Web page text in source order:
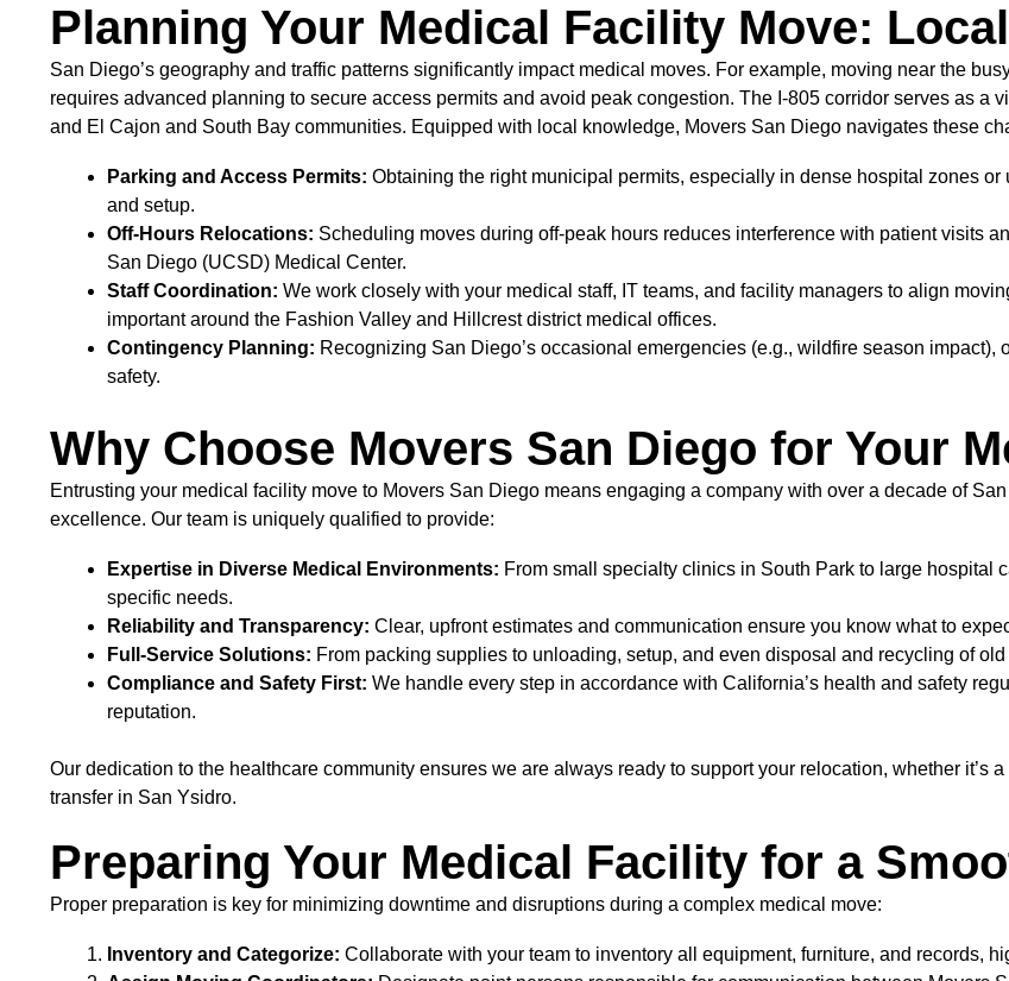
Planning Your Medical Facility Move:
San Diego’s geography and traffic patterns significantly impact medical moves. For example, moving near the
requires advanced planning to secure access permits and avoid peak congestion. The I-805 corridor serves as a
and El Cajon and South Bay communities. Equipped with local knowledge, Movers San Diego navigates these
Parking and Access Permits: Obtaining the right municipal permits, especially in dense hospital zones
and setup.
Off-Hours Relocations: Scheduling moves during off-peak hours reduces interference with patient visits
San Diego (UCSD) Medical Center.
Staff Coordination: We work closely with your medical staff, IT teams, and facility managers to align
important around the Fashion Valley and Hillcrest district medical offices.
Contingency Planning: Recognizing San Diego’s occasional emergencies (e.g., wildfire season
safety.
Why Choose Movers San Diego for Your
Entrusting your medical facility move to Movers San Diego means engaging a company with over a decade of
excellence. Our team is uniquely qualified to provide:
Expertise in Diverse Medical Environments: From small specialty clinics in South Park to large hospital
specific needs.
Reliability and Transparency: Clear, upfront estimates and communication ensure you know what to
Full-Service Solutions: From packing supplies to unloading, setup, and even disposal and recycling of
Compliance and Safety First: We handle every step in accordance with California’s health and safety
reputation.
Our dedication to the healthcare community ensures we are always ready to support your relocation, whether it’s
transfer in San Ysidro.
Preparing Your Medical Facility for a
Proper preparation is key for minimizing downtime and disruptions during a complex medical move:
Inventory and Categorize: Collaborate with your team to inventory all equipment, furniture, and records,